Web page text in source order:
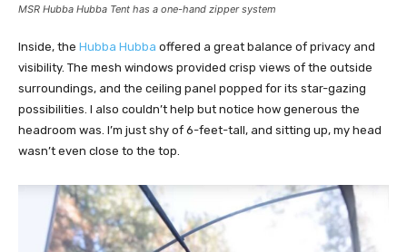
MSR Hubba Hubba Tent has a one-hand zipper system
Inside, the Hubba Hubba offered a great balance of privacy and
visibility. The mesh windows provided crisp views of the outside
surroundings, and the ceiling panel popped for its star-gazing
possibilities. I also couldn’t help but notice how generous the
headroom was. I’m just shy of 6-feet-tall, and sitting up, my head
wasn’t even close to the top.